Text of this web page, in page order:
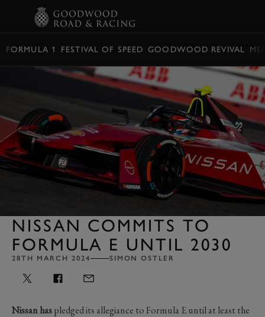
FORMULA 1 FESTIVAL OF SPEED GOODWOOD REVIVAL
NISSAN COMMITS TO
FORMULA E UNTIL 2030
28TH MARCH 2024 SIMON OSTLER
Nissan haspledged its allegiance to Formula E until at least the